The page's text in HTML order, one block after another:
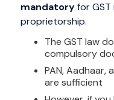
mandatoryfor GST
proprietorship.
The GST law
compulsory
PAN, Aadhaar,
are sufficient